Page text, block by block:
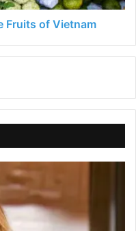
Fruits of Vietnam